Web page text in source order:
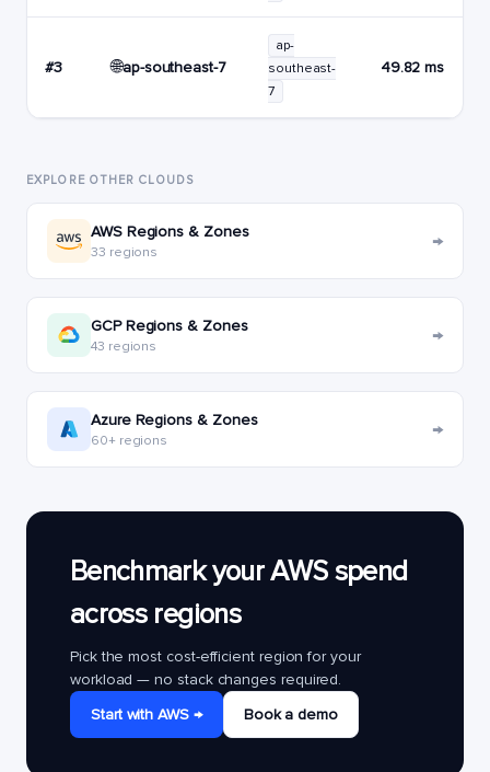
#3 🌐ap-southeast-7
ap-
southeast-
7
49.82 ms
EXPLORE OTHER CLOUDS
AWS Regions & Zones
33 regions →
GCP Regions & Zones
43 regions →
Azure Regions & Zones
60+ regions →
Benchmark your AWS spend
across regions
Pick the most cost-efficient region for your
workload — no stack changes required.
Start with AWS →
Book a demo